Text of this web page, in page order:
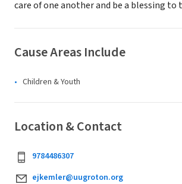
care of one another and be a blessing to
Cause Areas Include
Children & Youth
Location & Contact
9784486307
ejkemler@uugroton.org